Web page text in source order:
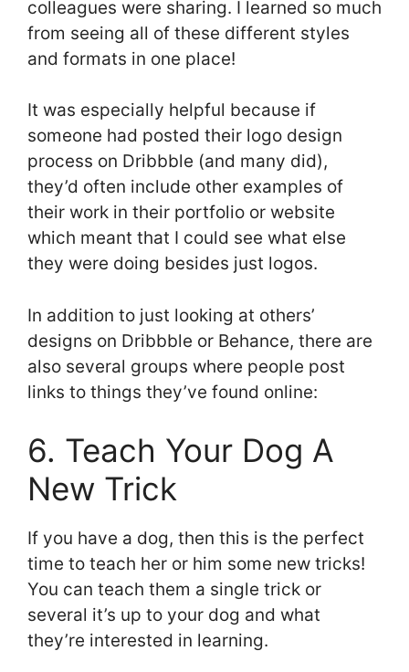
colleagues were sharing. I learned so much
from seeing all of these different styles
and formats in one place!
It was especially helpful because if
someone had posted their logo design
process on Dribbble (and many did),
they’d often include other examples of
their work in their portfolio or website
which meant that I could see what else
they were doing besides just logos.
In addition to just looking at others’
designs on Dribbble or Behance, there are
also several groups where people post
links to things they’ve found online:
6. Teach Your Dog A
New Trick
If you have a dog, then this is the perfect
time to teach her or him some new tricks!
You can teach them a single trick or
several it’s up to your dog and what
they’re interested in learning.